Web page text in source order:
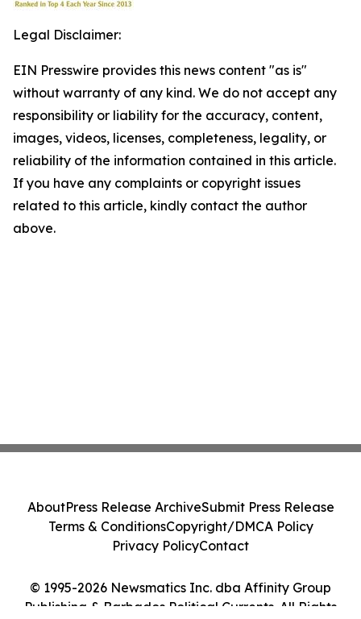
Legal Disclaimer:
EIN Presswire provides this news content "as is"
without warranty of any kind. We do not accept any
responsibility or liability for the accuracy, content,
images, videos, licenses, completeness, legality, or
reliability of the information contained in this article.
If you have any complaints or copyright issues
related to this article, kindly contact the author
above.
© 1995-2026 Newsmatics Inc. dba Affinity Group
Publishing & Barbados Political Currents. All Rights
AboutPress Release ArchiveSubmit Press Release
Terms & ConditionsCopyright/DMCA Policy
Privacy PolicyContact